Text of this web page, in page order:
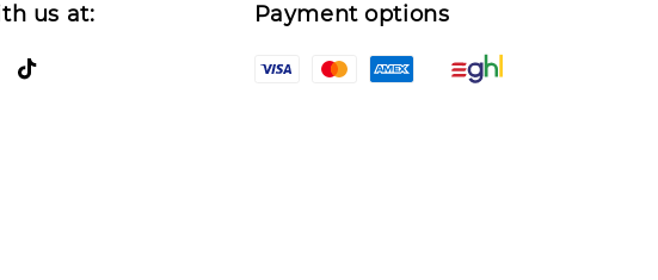
us at: Payment options